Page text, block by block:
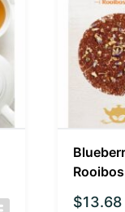
$13.68